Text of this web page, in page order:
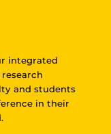
integrated
and students
in their